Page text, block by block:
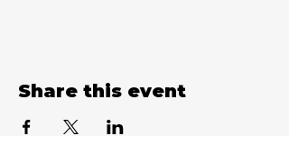
Share this event